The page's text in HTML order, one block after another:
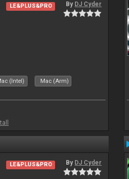
LE&PLUS&PRO By DJ Cyder
(Intel) Mac (Arm)
LE&PLUS&PRO By DJ Cyder